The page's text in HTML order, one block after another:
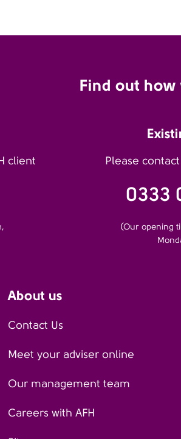
Find out how
client Please
0333
(Our opening
About us
Contact Us
Meet your adviser online
Our management team
Careers with AFH